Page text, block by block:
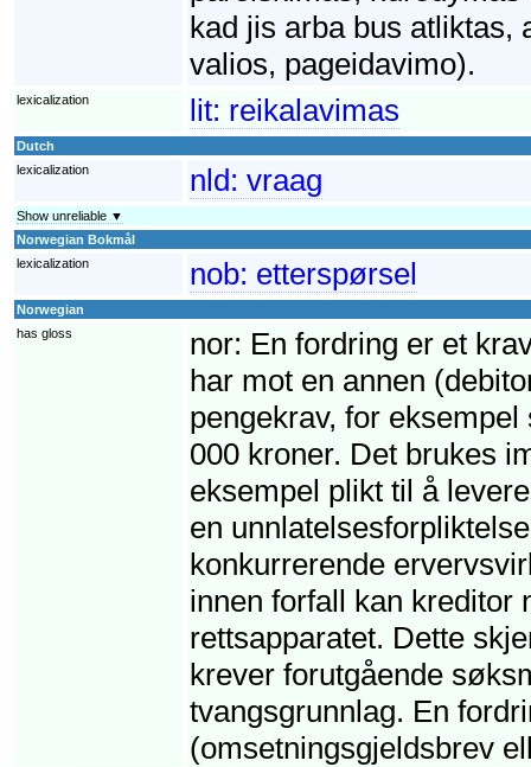
kad jis arba bus atliktas,
valios, pageidavimo).
lexicalization lit: reikalavimas
Dutch
lexicalization
nld: vraag
Show unreliable ▼
Norwegian Bokmål
lexicalization
nob: etterspørsel
Norwegian
has gloss
nor: En fordring er et
har mot en annen
pengekrav, for
000 kroner. Det brukes
eksempel plikt til å
en
konkurrerende
innen forfall kan kreditor
rettsapparatet. Dette
krever forutgående
tvangsgrunnlag. En
(omsetningsgjeldsbrev